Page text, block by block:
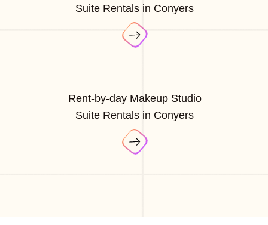
Suite Rentals in Conyers
Rent-by-day Makeup Studio
Suite Rentals in Conyers